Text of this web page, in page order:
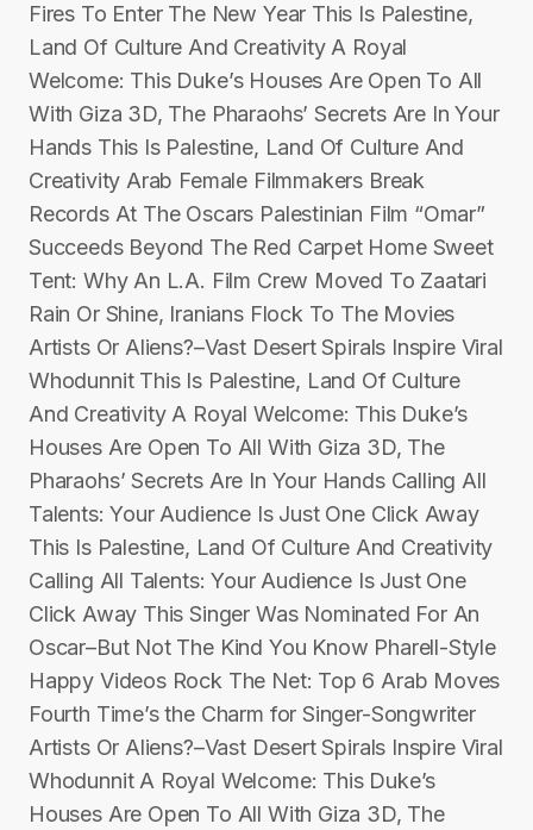
Fires To Enter The New Year This Is Palestine,
Land Of Culture And Creativity A Royal
Welcome: This Duke’s Houses Are Open To All
With Giza 3D, The Pharaohs’ Secrets Are In Your
Hands This Is Palestine, Land Of Culture And
Creativity Arab Female Filmmakers Break
Records At The Oscars Palestinian Film “Omar”
Succeeds Beyond The Red Carpet Home Sweet
Tent: Why An L.A. Film Crew Moved To Zaatari
Rain Or Shine, Iranians Flock To The Movies
Artists Or Aliens?–Vast Desert Spirals Inspire Viral
Whodunnit This Is Palestine, Land Of Culture
And Creativity A Royal Welcome: This Duke’s
Houses Are Open To All With Giza 3D, The
Pharaohs’ Secrets Are In Your Hands Calling All
Talents: Your Audience Is Just One Click Away
This Is Palestine, Land Of Culture And Creativity
Calling All Talents: Your Audience Is Just One
Click Away This Singer Was Nominated For An
Oscar–But Not The Kind You Know Pharell-Style
Happy Videos Rock The Net: Top 6 Arab Moves
Fourth Time’s the Charm for Singer-Songwriter
Artists Or Aliens?–Vast Desert Spirals Inspire Viral
Whodunnit A Royal Welcome: This Duke’s
Houses Are Open To All With Giza 3D, The